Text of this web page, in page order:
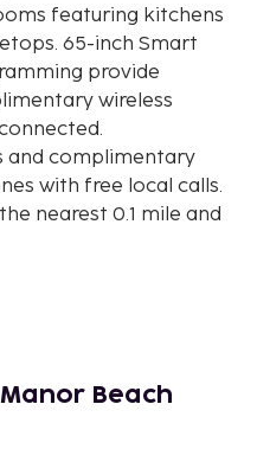
featuring kitchens
65-inch Smart
provide
wireless
and complimentary
with free local calls.
nearest 0.1 mile and
mi
/ 0.9 mi
Beach